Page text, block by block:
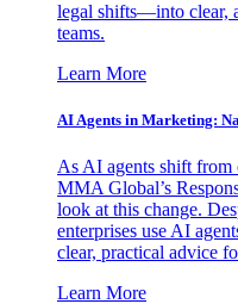
legal shifts—into clear,
teams.
Learn More
AI Agents in Marketing:
As AI agents shift from
MMA Global’s
look at this change.
enterprises use AI
clear, practical advice
Learn More